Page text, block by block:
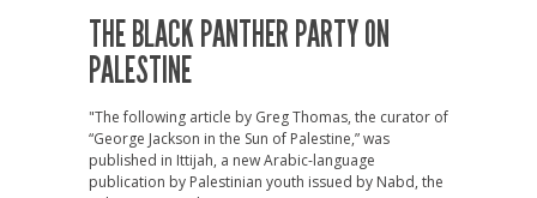
THE BLACK PANTHER PARTY ON
PALESTINE
"The following article by Greg Thomas, the curator of
“George Jackson in the Sun of Palestine,” was
published in Ittijah, a new Arabic-language
publication by Palestinian youth issued by Nabd, the